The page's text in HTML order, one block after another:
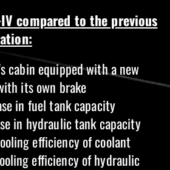
compared to the previous
cabin equipped with a new
its own brake
in fuel tank capacity
in hydraulic tank capacity
efficiency of coolant
efficiency of hydraulic